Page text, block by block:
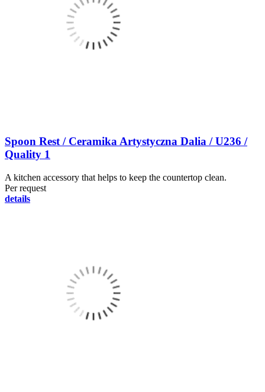
Spoon Rest / Ceramika Artystyczna Dalia / U236 /
Quality 1
A kitchen accessory that helps to keep the countertop clean.
Per request
details